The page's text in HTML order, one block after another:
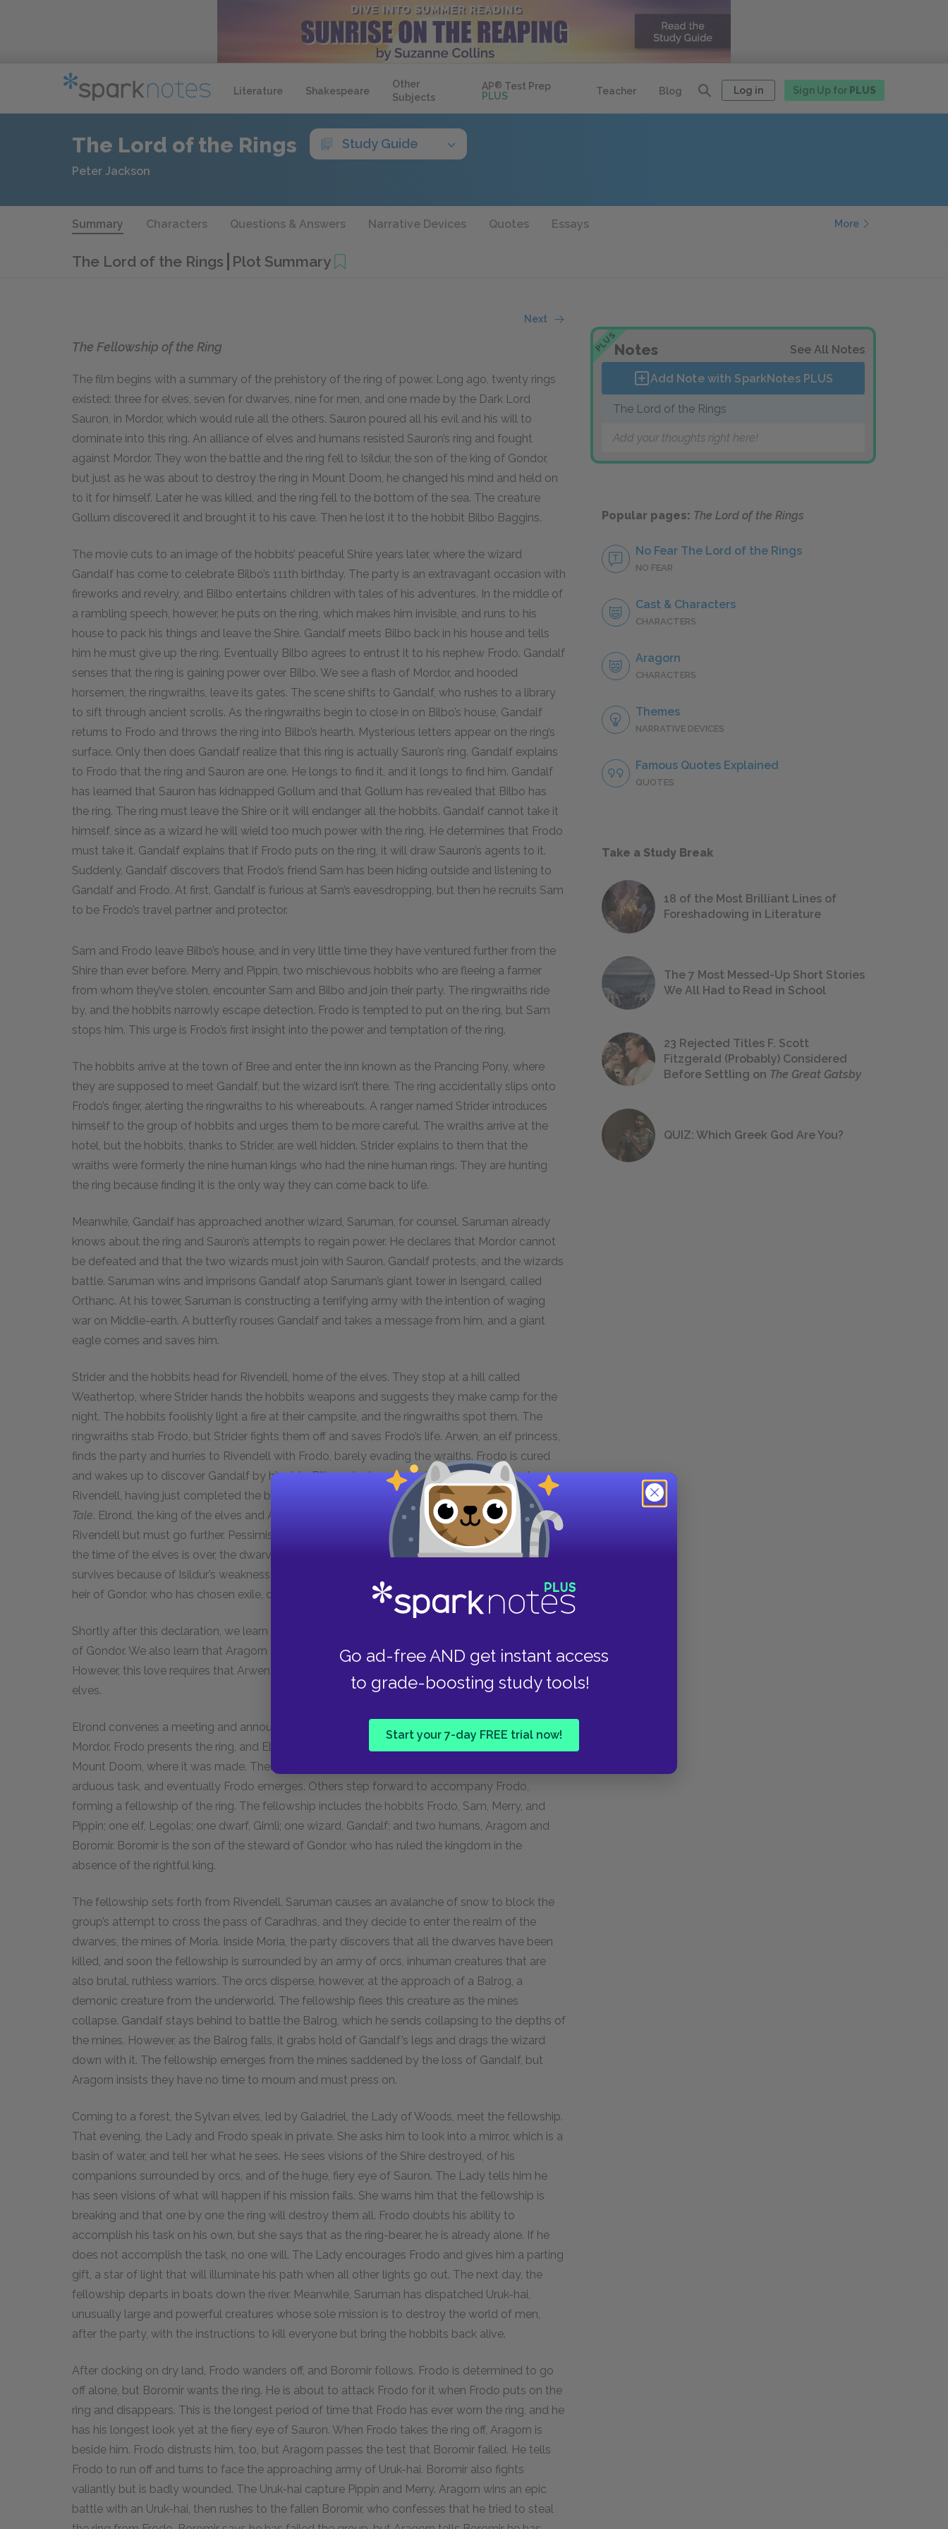
Literature Shakespeare
Other
Subjects
AP® Test Prep
PLUS
Teacher Blog Log in Sign Up for PLUS
Go ad-free AND get instant access
to grade-boosting study tools!
Start your 7-day FREE trial now!
The Lord of the Rings Study Guide
Peter Jackson
Summary Characters Questions & Answers Narrative Devices Quotes Essays More
The Lord of the Rings Plot Summary
Next
The Fellowship of the Ring
The film begins with a summary of the prehistory of the ring of power. Long ago, twenty rings
existed: three for elves, seven for dwarves, nine for men, and one made by the Dark Lord
Sauron, in Mordor, which would rule all the others. Sauron poured all his evil and his will to
dominate into this ring. An alliance of elves and humans resisted Sauron’s ring and fought
against Mordor. They won the battle and the ring fell to Isildur, the son of the king of Gondor,
but just as he was about to destroy the ring in Mount Doom, he changed his mind and held on
to it for himself. Later he was killed, and the ring fell to the bottom of the sea. The creature
Gollum discovered it and brought it to his cave. Then he lost it to the hobbit Bilbo Baggins.
The movie cuts to an image of the hobbits’ peaceful Shire years later, where the wizard
Gandalf has come to celebrate Bilbo’s 111th birthday. The party is an extravagant occasion with
fireworks and revelry, and Bilbo entertains children with tales of his adventures. In the middle of
a rambling speech, however, he puts on the ring, which makes him invisible, and runs to his
house to pack his things and leave the Shire. Gandalf meets Bilbo back in his house and tells
him he must give up the ring. Eventually Bilbo agrees to entrust it to his nephew Frodo. Gandalf
senses that the ring is gaining power over Bilbo. We see a flash of Mordor, and hooded
horsemen, the ringwraiths, leave its gates. The scene shifts to Gandalf, who rushes to a library
to sift through ancient scrolls. As the ringwraiths begin to close in on Bilbo’s house, Gandalf
returns to Frodo and throws the ring into Bilbo’s hearth. Mysterious letters appear on the ring’s
surface. Only then does Gandalf realize that this ring is actually Sauron’s ring. Gandalf explains
to Frodo that the ring and Sauron are one. He longs to find it, and it longs to find him. Gandalf
has learned that Sauron has kidnapped Gollum and that Gollum has revealed that Bilbo has
the ring. The ring must leave the Shire or it will endanger all the hobbits. Gandalf cannot take it
himself, since as a wizard he will wield too much power with the ring. He determines that Frodo
must take it. Gandalf explains that if Frodo puts on the ring, it will draw Sauron’s agents to it.
Suddenly, Gandalf discovers that Frodo’s friend Sam has been hiding outside and listening to
Gandalf and Frodo. At first, Gandalf is furious at Sam’s eavesdropping, but then he recruits Sam
to be Frodo’s travel partner and protector.
Sam and Frodo leave Bilbo’s house, and in very little time they have ventured further from the
Shire than ever before. Merry and Pippin, two mischievous hobbits who are fleeing a farmer
from whom they’ve stolen, encounter Sam and Bilbo and join their party. The ringwraiths ride
by, and the hobbits narrowly escape detection. Frodo is tempted to put on the ring, but Sam
stops him. This urge is Frodo’s first insight into the power and temptation of the ring.
The hobbits arrive at the town of Bree and enter the inn known as the Prancing Pony, where
they are supposed to meet Gandalf, but the wizard isn’t there. The ring accidentally slips onto
Frodo’s finger, alerting the ringwraiths to his whereabouts. A ranger named Strider introduces
himself to the group of hobbits and urges them to be more careful. The wraiths arrive at the
hotel, but the hobbits, thanks to Strider, are well hidden. Strider explains to them that the
wraiths were formerly the nine human kings who had the nine human rings. They are hunting
the ring because finding it is the only way they can come back to life.
Meanwhile, Gandalf has approached another wizard, Saruman, for counsel. Saruman already
knows about the ring and Sauron’s attempts to regain power. He declares that Mordor cannot
be defeated and that the two wizards must join with Sauron. Gandalf protests, and the wizards
battle. Saruman wins and imprisons Gandalf atop Saruman’s giant tower in Isengard, called
Orthanc. At his tower, Saruman is constructing a terrifying army with the intention of waging
war on Middle-earth. A butterfly rouses Gandalf and takes a message from him, and a giant
eagle comes and saves him.
Strider and the hobbits head for Rivendell, home of the elves. They stop at a hill called
Weathertop, where Strider hands the hobbits weapons and suggests they make camp for the
night. The hobbits foolishly light a fire at their campsite, and the ringwraiths spot them. The
ringwraiths stab Frodo, but Strider fights them off and saves Frodo’s life. Arwen, an elf princess,
finds the party and hurries to Rivendell with Frodo, barely evading the wraiths. Frodo is cured
and wakes up to discover Gandalf by his side. Bilbo, who has aged significantly, is also at
Rivendell, having just completed the book of his adventures,
There and Back Again: A Hobbit’s
Tale. Elrond, the king of the elves and Arwen’s father, tells Gandalf that the ring cannot stay in
Rivendell but must go further. Pessimistic about the future of Middle-earth, Elrond claims that
the time of the elves is over, the dwarves are too selfish to help, and men are weak. The ring
survives because of Isildur’s weakness. Moreover, the line of human kings is broken, though the
heir of Gondor, who has chosen exile, can reunite them.
Shortly after this declaration, we learn that Strider’s true name is Aragorn and that he is the heir
of Gondor. We also learn that Aragorn and Arwen are in love and have been for many years.
However, this love requires that Arwen sacrifice her immortality, one of the chief attributes of
elves.
Elrond convenes a meeting and announces that the races must come together to defeat
Mordor. Frodo presents the ring, and Elrond insists that it must be destroyed in the fires of
Mount Doom, where it was made. There is some disagreement as to who will undertake this
arduous task, and eventually Frodo emerges. Others step forward to accompany Frodo,
forming a fellowship of the ring. The fellowship includes the hobbits Frodo, Sam, Merry, and
Pippin; one elf, Legolas; one dwarf, Gimli; one wizard, Gandalf; and two humans, Aragorn and
Boromir. Boromir is the son of the steward of Gondor, who has ruled the kingdom in the
absence of the rightful king.
The fellowship sets forth from Rivendell. Saruman causes an avalanche of snow to block the
group’s attempt to cross the pass of Caradhras, and they decide to enter the realm of the
dwarves, the mines of Moria. Inside Moria, the party discovers that all the dwarves have been
killed, and soon the fellowship is surrounded by an army of orcs, inhuman creatures that are
also brutal, ruthless warriors. The orcs disperse, however, at the approach of a Balrog, a
demonic creature from the underworld. The fellowship flees this creature as the mines
collapse. Gandalf stays behind to battle the Balrog, which he sends collapsing to the depths of
the mines. However, as the Balrog falls, it grabs hold of Gandalf’s legs and drags the wizard
down with it. The fellowship emerges from the mines saddened by the loss of Gandalf, but
Aragorn insists they have no time to mourn and must press on.
Coming to a forest, the Sylvan elves, led by Galadriel, the Lady of Woods, meet the fellowship.
That evening, the Lady and Frodo speak in private. She asks him to look into a mirror, which is a
basin of water, and tell her what he sees. He sees visions of the Shire destroyed, of his
companions surrounded by orcs, and of the huge, fiery eye of Sauron. The Lady tells him he
has seen visions of what will happen if his mission fails. She warns him that the fellowship is
breaking and that one by one the ring will destroy them all. Frodo doubts his ability to
accomplish his task on his own, but she says that as the ring-bearer, he is already alone. If he
does not accomplish the task, no one will. The Lady encourages Frodo and gives him a parting
gift, a star of light that will illuminate his path when all other lights go out. The next day, the
fellowship departs in boats down the river. Meanwhile, Saruman has dispatched Uruk-hai,
unusually large and powerful creatures whose sole mission is to destroy the world of men,
after the party, with the instructions to kill everyone but bring the hobbits back alive.
After docking on dry land, Frodo wanders off, and Boromir follows. Frodo is determined to go
off alone, but Boromir wants the ring. He is about to attack Frodo for it when Frodo puts on the
ring and disappears. This is the longest period of time that Frodo has ever worn the ring, and he
has his longest look yet at the fiery eye of Sauron. When Frodo takes the ring off, Aragorn is
beside him. Frodo distrusts him, too, but Aragorn passes the test that Boromir failed. He tells
Frodo to run off and turns to face the approaching army of Uruk-hai. Boromir also fights
valiantly but is badly wounded. The Uruk-hai capture Pippin and Merry. Aragorn wins an epic
battle with an Uruk-hai, then rushes to the fallen Boromir, who confesses that he tried to steal
PLUSNotes See All Notes
Add Note with SparkNotes PLUS
The Lord of the Rings
Add your thoughts right here!
Popular pages: The Lord of the Rings
No Fear The Lord of the Rings
NO FEAR
Cast & Characters
CHARACTERS
Aragorn
CHARACTERS
Themes
NARRATIVE DEVICES
Famous Quotes Explained
QUOTES
Take a Study Break
18 of the Most Brilliant Lines of
Foreshadowing in Literature
The 7 Most Messed-Up Short Stories
We All Had to Read in School
23 Rejected Titles F. Scott
Fitzgerald (Probably) Considered
Before Settling on The Great Gatsby
QUIZ: Which Greek God Are You?